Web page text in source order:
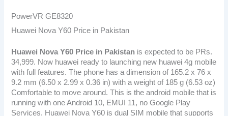
PowerVR GE8320
Huawei Nova Y60 Price in Pakistan
Huawei Nova Y60 Price in Pakistan is expected to be PRs.
34,999. Now huawei ready to launching new huawei 4g mobile
with full features. The phone has a dimension of 165.2 x 76 x
9.2 mm (6.50 x 2.99 x 0.36 in) with a weight of 185 g (6.53 oz)
Comfortable to move around. This is the android mobile that is
running with one Android 10, EMUI 11, no Google Play
Services. Huawei Nova Y60 is dual SIM mobile that supports